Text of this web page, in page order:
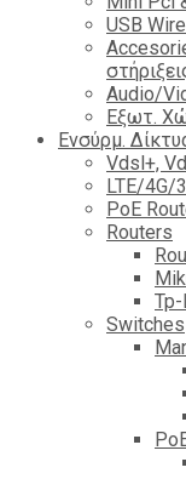
USB
Audio/
Eξωτ.
Ενσύρμ.
Vdsl+,
LTE/4G/
PoE
Routers
Switches